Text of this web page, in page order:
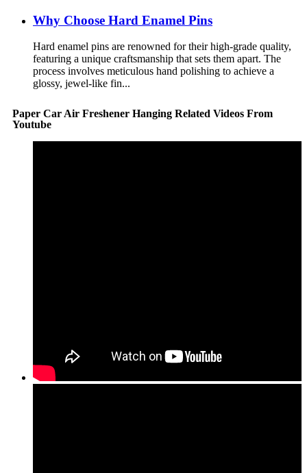
Why Choose Hard Enamel Pins
Hard enamel pins are renowned for their high-grade quality,
featuring a unique craftsmanship that sets them apart. The
process involves meticulous hand polishing to achieve a
glossy, jewel-like fin...
Paper Car Air Freshener Hanging Related Videos From
Youtube